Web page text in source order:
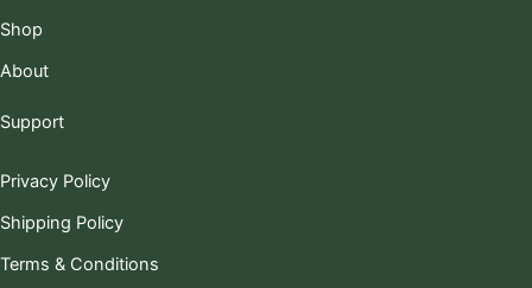
Shop
About
Support
Privacy Policy
Shipping Policy
Terms & Conditions